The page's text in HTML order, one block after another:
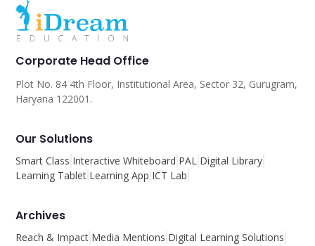
Corporate Head Office
Plot No. 84 4th Floor, Institutional Area, Sector 32, Gurugram,
Haryana 122001.
Our Solutions
Smart Class Interactive Whiteboard PAL Digital Library
Learning Tablet Learning App ICT Lab
Archives
Reach & Impact Media Mentions Digital Learning Solutions